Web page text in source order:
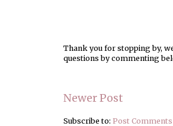
Thank you for stopping by,
questions by commenting
Newer Post
Subscribe to: Post